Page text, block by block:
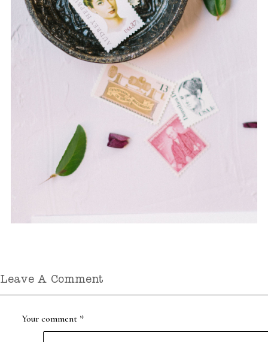
Leave A Comment
Your comment *